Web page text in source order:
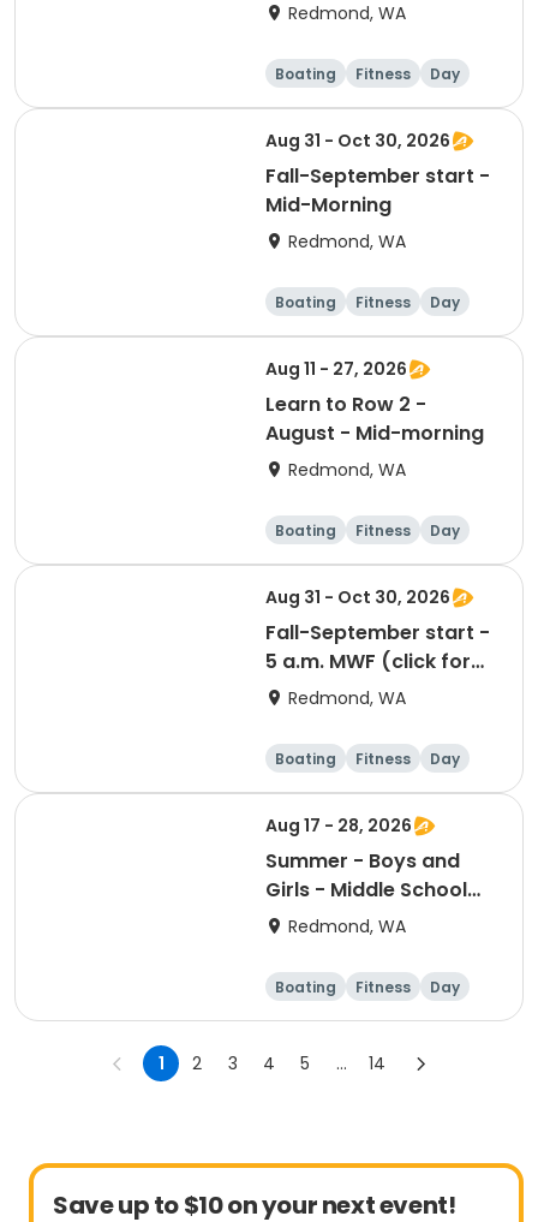
Redmond, WA
Boating Fitness Day
Aug 31 - Oct 30, 2026
Fall-September start -
Mid-Morning
Redmond, WA
Boating Fitness Day
Aug 11 - 27, 2026
Learn to Row 2 -
August - Mid-morning
Redmond, WA
Boating Fitness Day
Aug 31 - Oct 30, 2026
Fall-September start -
5 a.m. MWF (click for
prerequisites)
Redmond, WA
Boating Fitness Day
Aug 17 - 28, 2026
Summer - Boys and
Girls - Middle School
Camp - Session 4
Redmond, WA
Boating Fitness Day
1 2 3 4 5 ... 14
Save up to $10 on your next event!